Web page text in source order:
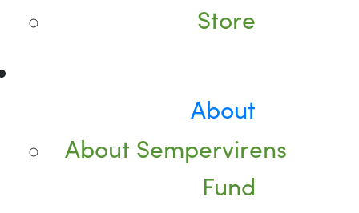
Store
About
About Sempervirens
Fund